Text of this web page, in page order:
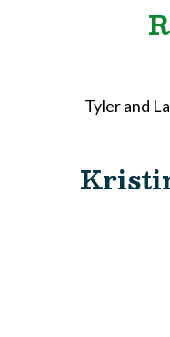
Tyler and